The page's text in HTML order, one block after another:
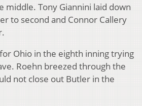
middle. Tony Giannini laid down
to second and Connor Callery
Ohio in the eighth inning trying
Roehn breezed through the
not close out Butler in the